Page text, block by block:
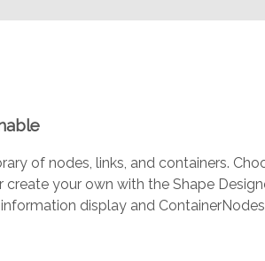
of nodes, links, and containers.
create your own with the Shape
display and